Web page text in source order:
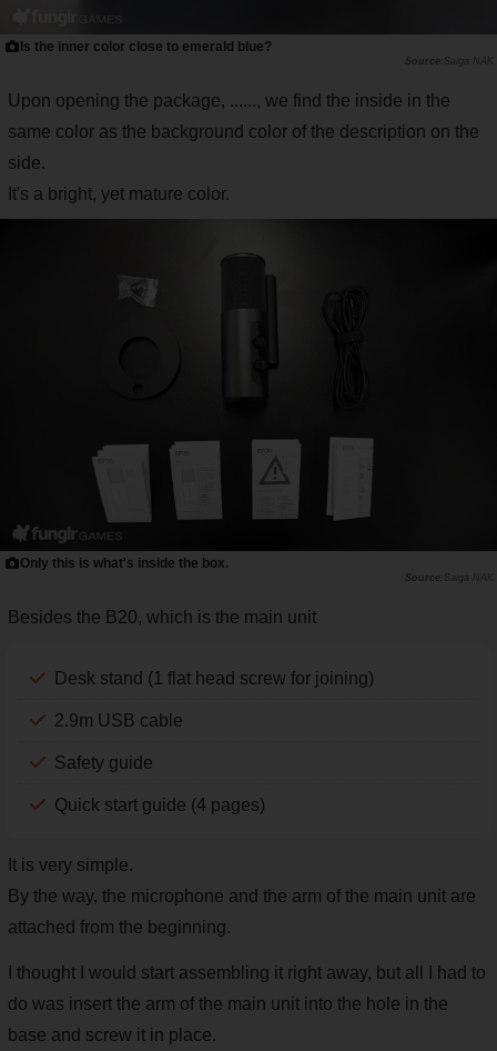
Is the inner color close to emerald blue?
Saiga NAK
Upon opening the package, ......, we find the inside in the
same color as the background color of the description on the
side.
It's a bright, yet mature color.
Only this is what's inside the box.
Saiga NAK
Besides the B20, which is the main unit
Desk stand (1 flat head screw for joining)
2.9m USB cable
Safety guide
Quick start guide (4 pages)
It is very simple.
By the way, the microphone and the arm of the main unit are
attached from the beginning.
I thought I would start assembling it right away, but all I had to
do was insert the arm of the main unit into the hole in the
base and screw it in place.